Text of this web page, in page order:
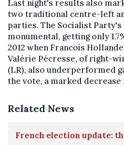
Last night's results also
two traditional centre-left
parties. The Socialist Party's
monumental, getting only
2012 when Francois
Valérie Pécresse, of right-
(LR), also underperformed
the vote, a marked decrease
Related News
French election update: